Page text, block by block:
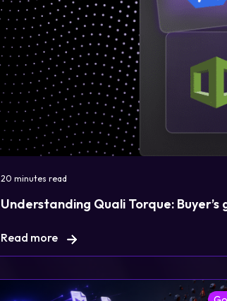
20 minutes read
Understanding Quali Torque: Buyer’s
Read more